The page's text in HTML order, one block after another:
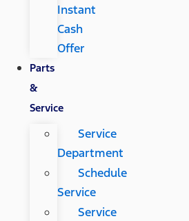
Instant
Cash
Offer
Parts
&
Service
Service
Department
Schedule
Service
Service